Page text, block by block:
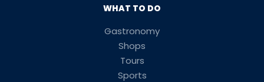
WHAT TO DO
Gastronomy
Shops
Tours
Sports